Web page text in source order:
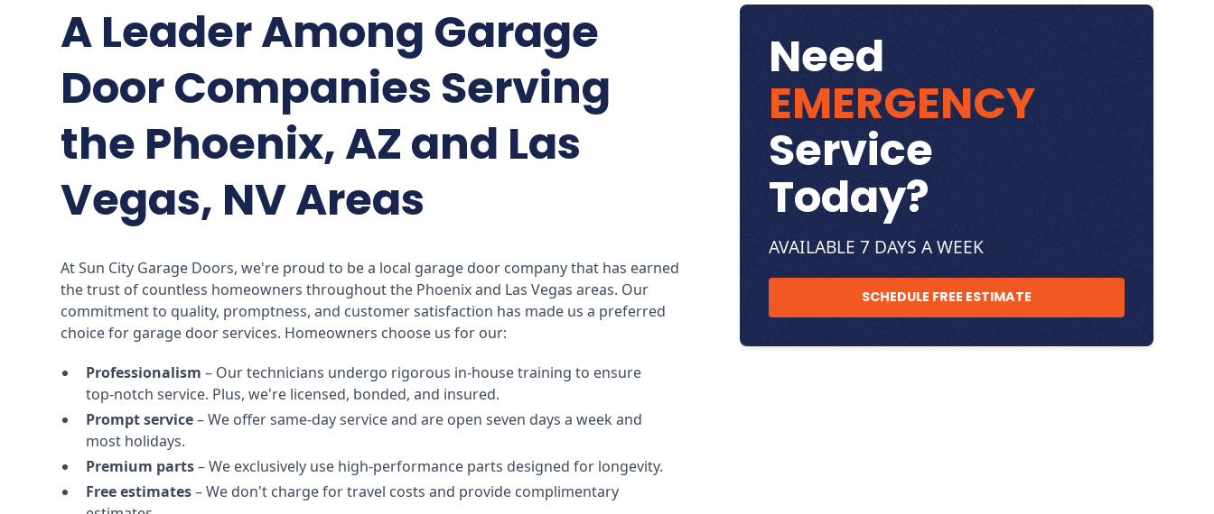
A Leader Among Garage
Door Companies Serving
the Phoenix, AZ and Las
Vegas, NV Areas
At Sun City Garage Doors, we're proud to be a local garage door company that has earned
the trust of countless homeowners throughout the Phoenix and Las Vegas areas. Our
commitment to quality, promptness, and customer satisfaction has made us a preferred
choice for garage door services. Homeowners choose us for our:
Professionalism – Our technicians undergo rigorous in-house training to ensure
top-notch service. Plus, we're licensed, bonded, and insured.
Prompt service– We offer same-day service and are open seven days a week and
most holidays.
Premium parts– We exclusively use high-performance parts designed for longevity.
Free estimates– We don't charge for travel costs and provide complimentary
Need
EMERGENCY
Service
Today?
AVAILABLE 7 DAYS A WEEK
SCHEDULE FREE ESTIMATE